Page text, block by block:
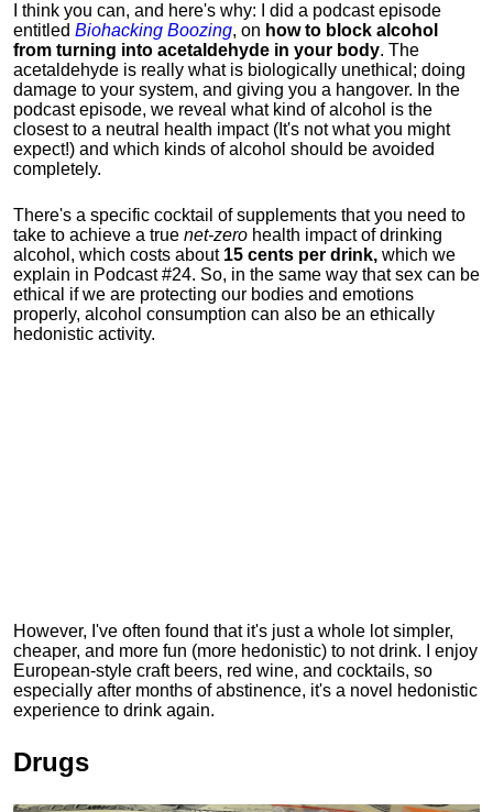
I think you can, and here's why: I did a podcast episode
entitled Biohacking Boozing, on how to block alcohol
from turning into acetaldehyde in your body. The
acetaldehyde is really what is biologically unethical; doing
damage to your system, and giving you a hangover. In the
podcast episode, we reveal what kind of alcohol is the
closest to a neutral health impact (It's not what you might
expect!) and which kinds of alcohol should be avoided
completely.
There's a specific cocktail of supplements that you need to
take to achieve a true net-zero health impact of drinking
alcohol, which costs about 15 cents per drink, which we
explain in Podcast #24. So, in the same way that sex can be
ethical if we are protecting our bodies and emotions
properly, alcohol consumption can also be an ethically
hedonistic activity.
However, I've often found that it's just a whole lot simpler,
cheaper, and more fun (more hedonistic) to not drink. I enjoy
European-style craft beers, red wine, and cocktails, so
especially after months of abstinence, it's a novel hedonistic
experience to drink again.
Drugs